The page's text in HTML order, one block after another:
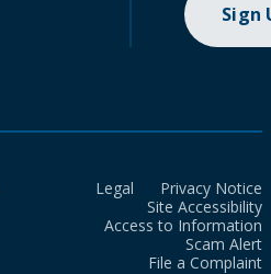
Sign
Legal
Privacy Notice
Site Accessibility
Access to Information
Scam Alert
File a Complaint